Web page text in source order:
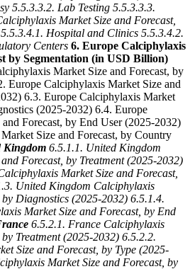
5.5.3.3.2. Lab Testing 5.5.3.3.3.
Market Size and Forecast,
5.5.3.4.1. Hospital and Clinics 5.5.3.4.2.
Centers 6. Europe Calciphylaxis
by Segmentation (in USD Billion)
Market Size and Forecast, by
Europe Calciphylaxis Market Size and
6.3. Europe Calciphylaxis Market
(2025-2032) 6.4. Europe
Forecast, by End User (2025-2032)
Size and Forecast, by Country
Kingdom 6.5.1.1. United Kingdom
Forecast, by Treatment (2025-2032)
Market Size and Forecast,
United Kingdom Calciphylaxis
Diagnostics (2025-2032) 6.5.1.4.
Market Size and Forecast, by End
6.5.2.1. France Calciphylaxis
Treatment (2025-2032) 6.5.2.2.
Size and Forecast, by Type (2025-
Market Size and Forecast, by